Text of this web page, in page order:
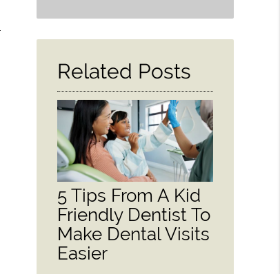
Here
Related Posts
5 Tips From A Kid
Friendly Dentist To
Make Dental Visits
Easier